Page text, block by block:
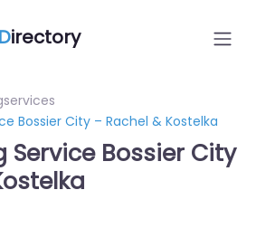
Directory
Bossier City – Rachel & Kostelka
Service Bossier City